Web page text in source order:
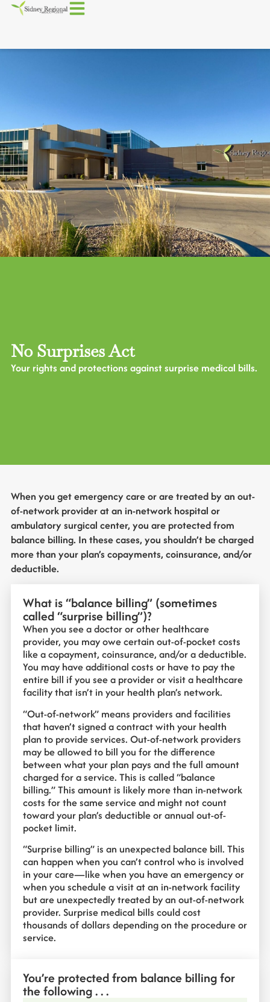
No Surprises Act
Your rights and protections against surprise medical bills.
When you get emergency care or are treated by an out-
of-network provider at an in-network hospital or
ambulatory surgical center, you are protected from
balance billing. In these cases, you shouldn’t be charged
more than your plan’s copayments, coinsurance, and/or
deductible.
What is “balance billing” (sometimes
called “surprise billing”)?
When you see a doctor or other healthcare
provider, you may owe certain out-of-pocket costs
like a copayment, coinsurance, and/or a deductible.
You may have additional costs or have to pay the
entire bill if you see a provider or visit a healthcare
facility that isn’t in your health plan’s network.
“Out-of-network” means providers and facilities
that haven’t signed a contract with your health
plan to provide services. Out-of-network providers
may be allowed to bill you for the difference
between what your plan pays and the full amount
charged for a service. This is called “balance
billing.” This amount is likely more than in-network
costs for the same service and might not count
toward your plan’s deductible or annual out-of-
pocket limit.
“Surprise billing” is an unexpected balance bill. This
can happen when you can’t control who is involved
in your care—like when you have an emergency or
when you schedule a visit at an in-network facility
but are unexpectedly treated by an out-of-network
provider. Surprise medical bills could cost
thousands of dollars depending on the procedure or
service.
You’re protected from balance billing for
the following . . .